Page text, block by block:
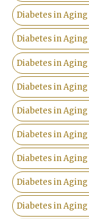
Diabetes in
Diabetes in
Diabetes in
Diabetes in
Diabetes in
Diabetes in
Diabetes in
Diabetes in
Diabetes in